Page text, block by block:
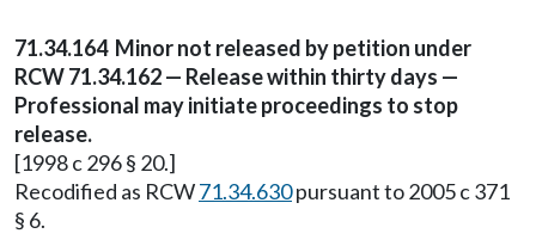
71.34.164 Minor not released by petition under
RCW 71.34.162 — Release within thirty days —
Professional may initiate proceedings to stop
release.
[1998 c 296 § 20.]
Recodified as RCW71.34.630pursuant to 2005 c 371
§ 6.